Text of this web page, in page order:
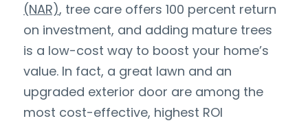
(NAR), tree care offers 100 percent return
on investment, and adding mature trees
is a low-cost way to boost your home’s
value. In fact, a great lawn and an
upgraded exterior door are among the
most cost-effective, highest ROI